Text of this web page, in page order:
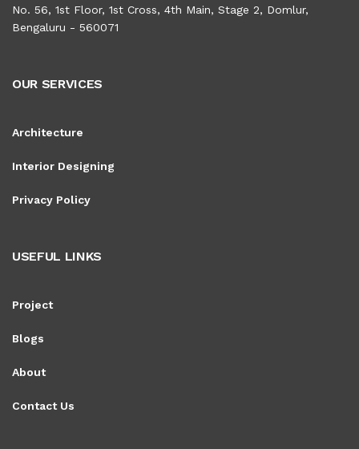
No. 56, 1st Floor, 1st Cross, 4th Main, Stage 2, Domlur,
Bengaluru - 560071
OUR SERVICES
Architecture
Interior Designing
Privacy Policy
USEFUL LINKS
Project
Blogs
About
Contact Us